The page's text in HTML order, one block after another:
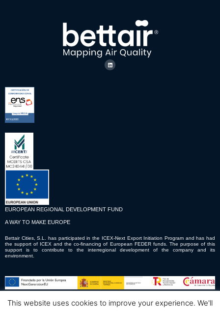
EUROPEAN REGIONAL DEVELOPMENT FUND
A WAY TO MAKE EUROPE
Bettair Cities, S.L. has participated in the ICEX-Next Export Initiation Program and has had
the support of ICEX and the co-financing of European FEDER funds. The purpose of this
support is to contribute to the interregional development of the company and its
environment.
© Copyright © 2023 Bettair Cities S.L.
This website uses cookies to improve your experience. We'll